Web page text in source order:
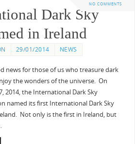
NO COMMENTS
Dark Sky
in Ireland
29/01/2014 NEWS
news for those of us who treasure dark
the wonders of the universe. On
2014, the International Dark Sky
named its first International Dark Sky
Not only is the first in Ireland, but